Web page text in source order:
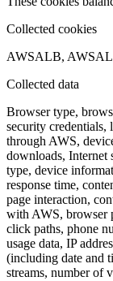
Collected cookies
AWSALB,
Collected data
Browser type,
security credentials,
through AWS,
downloads, Internet
type, device
response time,
page interaction,
with AWS, browser
click paths, phone
usage data, IP
(including date and
streams, number of